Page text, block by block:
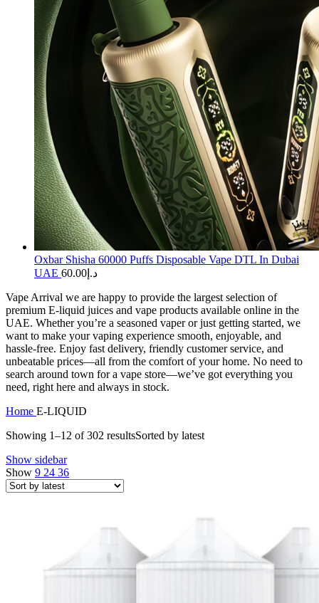
Oxbar Shisha 60000 Puffs Disposable Vape DTL In Dubai
UAE
د.إ 60.00
Vape Arrival we are happy to provide the largest selection of
premium E-liquid juices and vape products available online in the
UAE. Whether you’re a seasoned vaper or just getting started, we
want to make your vaping experience smooth, enjoyable, and
hassle-free. Enjoy fast delivery, friendly customer service, and
unbeatable prices—all from the comfort of your home. No need to
search around town for a vape store—we’ve got everything you
need, right here and always in stock.
Home E-LIQUID
Showing 1–12 of 302 resultsSorted by latest
Show sidebar
Show 9 24 36